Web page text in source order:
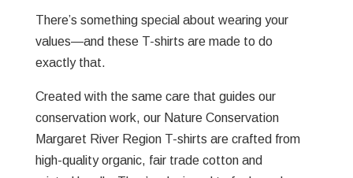
There’s something special about wearing your
values—and these T-shirts are made to do
exactly that.
Created with the same care that guides our
conservation work, our Nature Conservation
Margaret River Region T-shirts are crafted from
high-quality organic, fair trade cotton and